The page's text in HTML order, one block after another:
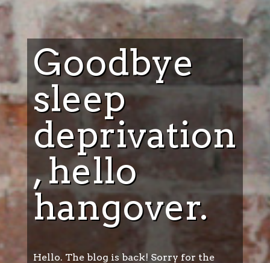
Goodbye
sleep
deprivation
, hello
hangover.
Hello. The blog is back! Sorry for the